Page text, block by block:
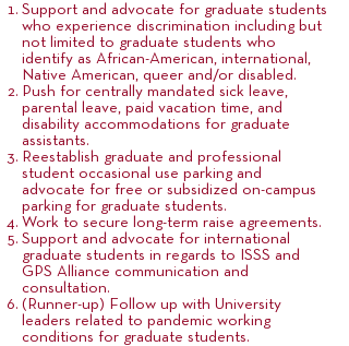
Support and advocate for graduate students
who experience discrimination including but
not limited to graduate students who
identify as African-American, international,
Native American, queer and/or disabled.
Push for centrally mandated sick leave,
parental leave, paid vacation time, and
disability accommodations for graduate
assistants.
Reestablish graduate and professional
student occasional use parking and
advocate for free or subsidized on-campus
parking for graduate students.
Work to secure long-term raise agreements.
Support and advocate for international
graduate students in regards to ISSS and
GPS Alliance communication and
consultation.
(Runner-up) Follow up with University
leaders related to pandemic working
conditions for graduate students.